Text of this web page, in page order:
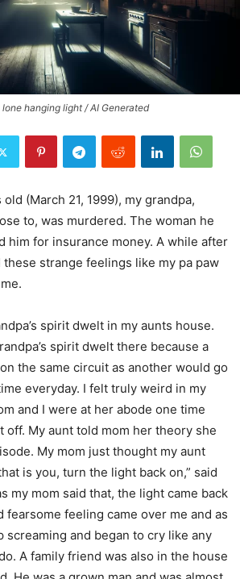
hanging light / AI Generated
(March 21, 1999), my grandpa,
to, was murdered. The woman he
him for insurance money. A while after
these strange feelings like my pa paw
spirit dwelt in my aunts house.
spirit dwelt there because a
the same circuit as another would go
everyday. I felt truly weird in my
and I were at her abode one time
off. My aunt told mom her theory she
My mom just thought my aunt
is you, turn the light back on,” said
my mom said that, the light came back
fearsome feeling came over me and as
screaming and began to cry like any
A family friend was also in the house